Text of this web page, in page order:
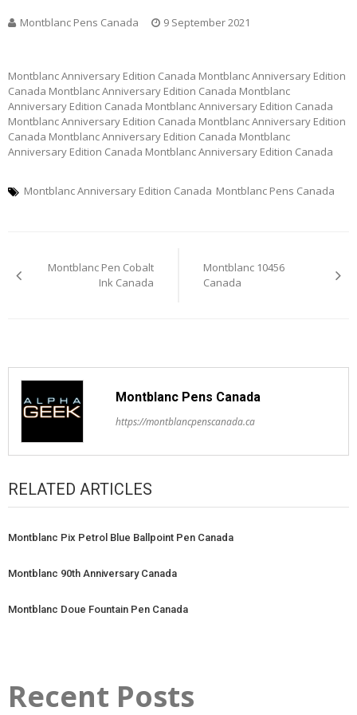
Montblanc Pens Canada 9 September 2021
Montblanc Anniversary Edition Canada Montblanc Anniversary Edition
Canada Montblanc Anniversary Edition Canada Montblanc
Anniversary Edition Canada Montblanc Anniversary Edition Canada
Montblanc Anniversary Edition Canada Montblanc Anniversary Edition
Canada Montblanc Anniversary Edition Canada Montblanc
Anniversary Edition Canada Montblanc Anniversary Edition Canada
Montblanc Anniversary Edition Canada Montblanc Pens Canada
navigation
Montblanc Pen Cobalt
Ink Canada
Montblanc 10456
Canada
Montblanc Pens Canada
https://montblancpenscanada.ca
RELATED ARTICLES
Montblanc Pix Petrol Blue Ballpoint Pen Canada
Montblanc 90th Anniversary Canada
Montblanc Doue Fountain Pen Canada
Recent Posts